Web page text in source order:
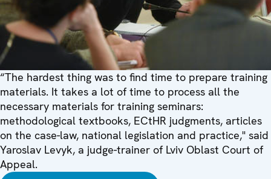
“The hardest thing was to find time to prepare training
materials. It takes a lot of time to process all the
necessary materials for training seminars:
methodological textbooks, ECtHR judgments, articles
on the case-law, national legislation and practice," said
Yaroslav Levyk, a judge-trainer of Lviv Oblast Court of
Appeal.